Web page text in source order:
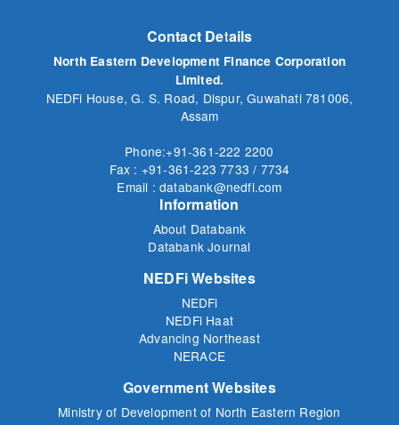
Contact Details
North Eastern Development Finance Corporation
Limited.
NEDFi House, G. S. Road, Dispur, Guwahati 781006,
Assam
Phone:+91-361-222 2200
Fax : +91-361-223 7733 / 7734
Email : databank@nedfi.com
Information
About Databank
Databank Journal
NEDFi Websites
NEDFi
NEDFi Haat
Advancing Northeast
NERACE
Government Websites
Ministry of Development of North Eastern Region